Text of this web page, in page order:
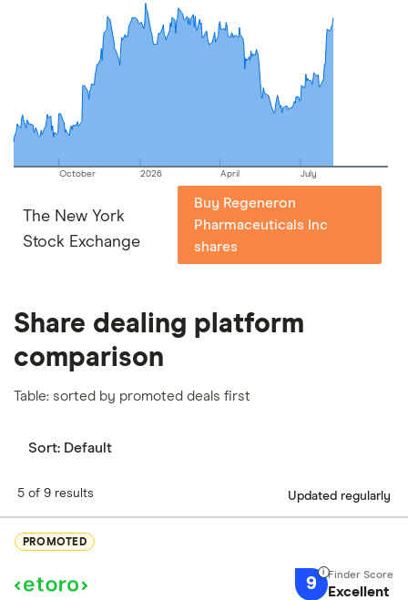
commission we receive. Keep in mind that our
picks may not always be the best for you – it's
important to compare for yourself. More details in
full methodology
October 2026 April July
The New York
Stock Exchange
Buy Regeneron
Pharmaceuticals Inc
shares
Share dealing platform
comparison
Table: sorted by promoted deals first
Sort: Default
5 of 9 results Updated regularly
PROMOTED
9 Excellent